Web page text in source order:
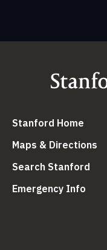
Stanford Home
Maps & Directions
Search Stanford
Emergency Info